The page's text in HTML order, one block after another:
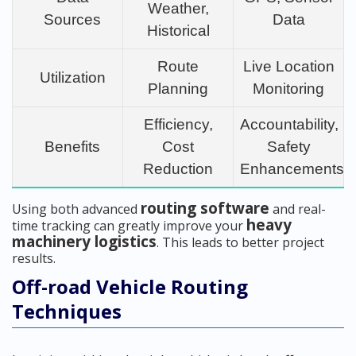
Sources
Weather,
Historical
Data
Utilization
Route
Planning
Live Location
Monitoring
Benefits
Efficiency,
Cost
Reduction
Accountability,
Safety
Enhancements
Using both advanced routing software and real-
time tracking can greatly improve your heavy
machinery logistics. This leads to better project
results.
Off-road Vehicle Routing
Techniques